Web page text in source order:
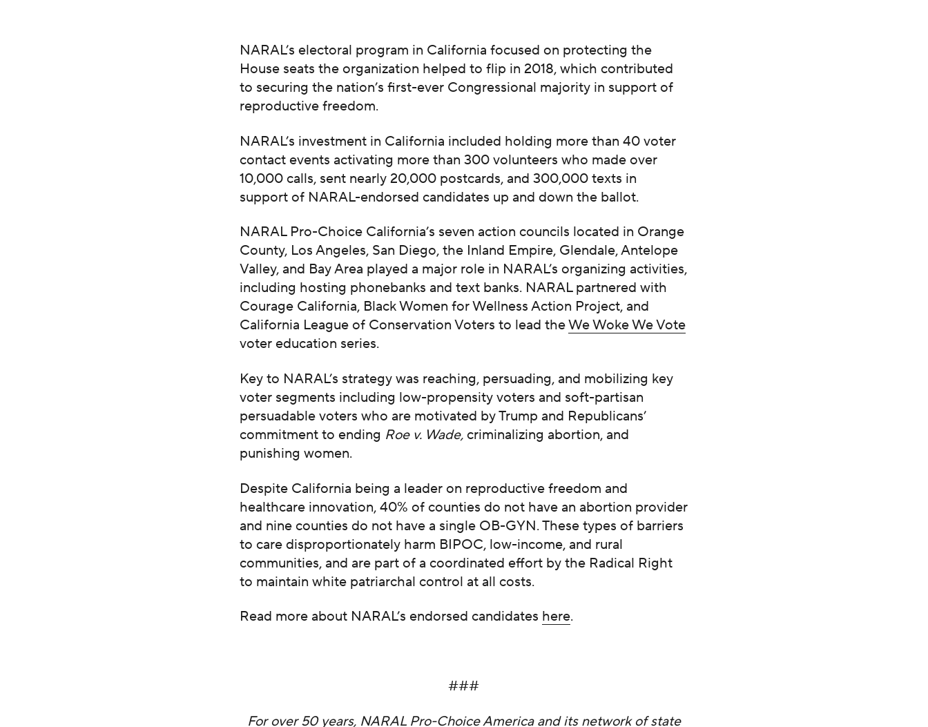
NARAL’s electoral program in California focused on protecting the
House seats the organization helped to flip in 2018, which contributed
to securing the nation’s first-ever Congressional majority in support of
reproductive freedom.
NARAL’s investment in California included holding more than 40 voter
contact events activating more than 300 volunteers who made over
10,000 calls, sent nearly 20,000 postcards, and 300,000 texts in
support of NARAL-endorsed candidates up and down the ballot.
NARAL Pro-Choice California’s seven action councils located in Orange
County, Los Angeles, San Diego, the Inland Empire, Glendale, Antelope
Valley, and Bay Area played a major role in NARAL’s organizing activities,
including hosting phonebanks and text banks. NARAL partnered with
Courage California, Black Women for Wellness Action Project, and
California League of Conservation Voters to lead theWe Woke We Vote
voter education series.
Key to NARAL’s strategy was reaching, persuading, and mobilizing key
voter segments including low-propensity voters and soft-partisan
persuadable voters who are motivated by Trump and Republicans’
commitment to ending Roe v. Wade, criminalizing abortion, and
punishing women.
Despite California being a leader on reproductive freedom and
healthcare innovation, 40% of counties do not have an abortion provider
and nine counties do not have a single OB-GYN. These types of barriers
to care disproportionately harm BIPOC, low-income, and rural
communities, and are part of a coordinated effort by the Radical Right
to maintain white patriarchal control at all costs.
Read more about NARAL’s endorsed candidates here.
###
For over 50 years, NARAL Pro-Choice America and its network of state